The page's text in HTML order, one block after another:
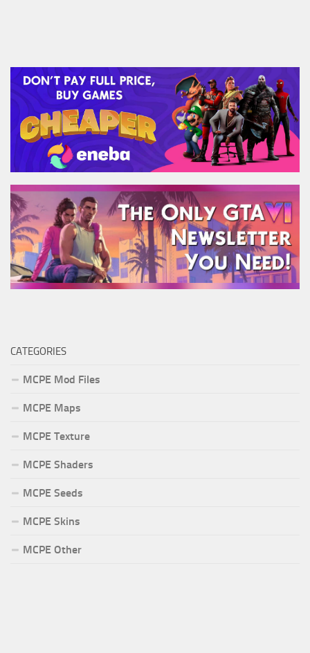
CATEGORIES
MCPE Mod Files
MCPE Maps
MCPE Texture
MCPE Shaders
MCPE Seeds
MCPE Skins
MCPE Other